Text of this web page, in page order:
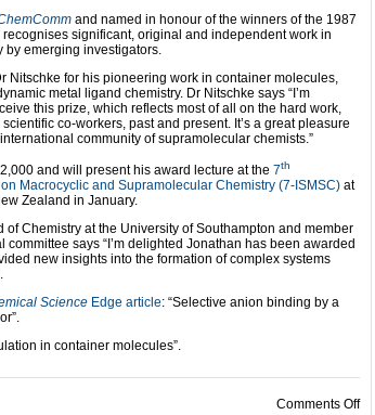
and named in honour of the winners of the 1987
recognises significant, original and independent work in
by emerging investigators.
Nitschke for his pioneering work in container molecules,
metal ligand chemistry. Dr Nitschke says “I’m
this prize, which reflects most of all on the hard work,
co-workers, past and present. It’s a great pleasure
community of supramolecular chemists.”
and will present his award lecture at the 7th
Macrocyclic and Supramolecular Chemistry (7-ISMSC) at
Zealand in January.
of Chemistry at the University of Southampton and member
committee says “I’m delighted Jonathan has been awarded
new insights into the formation of complex systems
Science Edge article: “Selective anion binding by a
in container molecules”.
Comments Off